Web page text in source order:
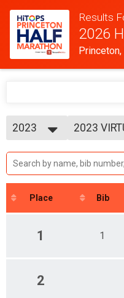
Results
2026
2023
2025
2024
2023
2022
2023
2023
2023
VIRTUAL
Place Bib
1 1
2